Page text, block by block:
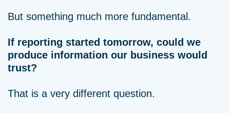
But something much more fundamental.
If reporting started tomorrow, could we
produce information our business would
trust?
That is a very different question.